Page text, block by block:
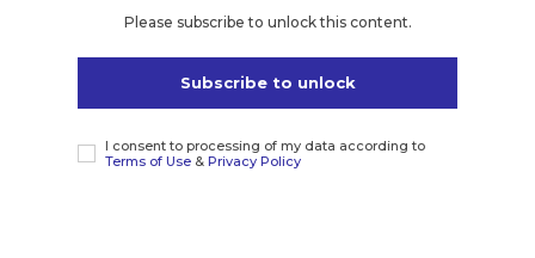
Please subscribe to unlock this content.
Subscribe to unlock
I consent to processing of my data according to
Terms of Use & Privacy Policy